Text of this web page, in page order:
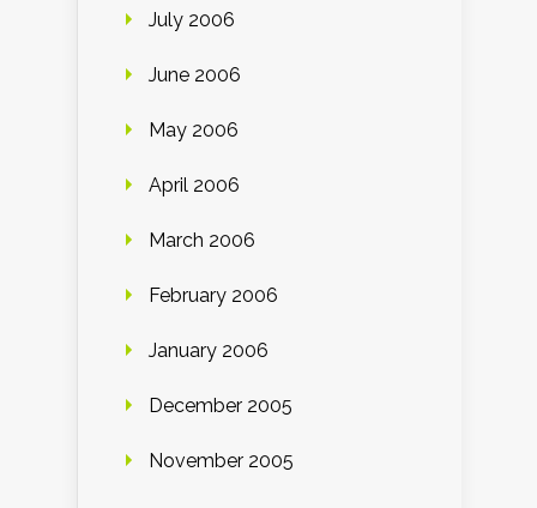
July 2006
June 2006
May 2006
April 2006
March 2006
February 2006
January 2006
December 2005
November 2005